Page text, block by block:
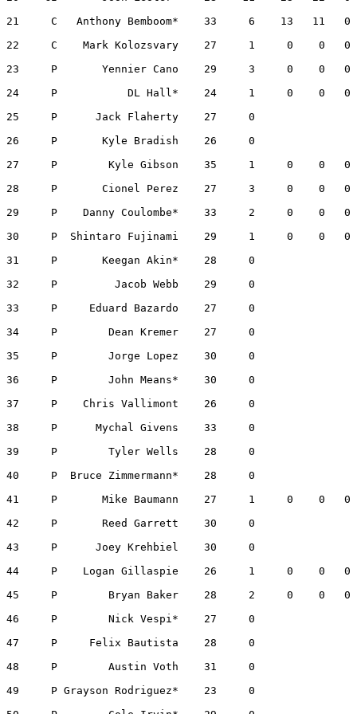
21     C   Anthony Bemboom*    33     6    13   11
22     C    Mark Kolozsvary    27     1     0
23     P       Yennier Cano    29     3     0
24     P           DL Hall*    24     1     0    0
25     P      Jack Flaherty    27     0
26     P       Kyle Bradish    26     0
27     P        Kyle Gibson    35     1     0
28     P       Cionel Perez    27     3     0
29     P    Danny Coulombe*    33     2     0
30     P  Shintaro Fujinami    29     1     0
31     P       Keegan Akin*    28     0
32     P         Jacob Webb    29     0
33     P     Eduard Bazardo    27     0
34     P        Dean Kremer    27     0
35     P        Jorge Lopez    30     0
36     P        John Means*    30     0
37     P    Chris Vallimont    26     0
38     P      Mychal Givens    33     0
39     P        Tyler Wells    28     0
40     P  Bruce Zimmermann*    28     0
41     P       Mike Baumann    27     1     0
42     P       Reed Garrett    30     0
43     P      Joey Krehbiel    30     0
44     P    Logan Gillaspie    26     1     0
45     P        Bryan Baker    28     2     0
46     P        Nick Vespi*    27     0
47     P     Felix Bautista    28     0
48     P        Austin Voth    31     0
49     P Grayson Rodriguez*    23     0